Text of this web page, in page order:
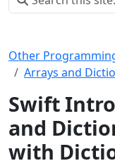
Other
Arrays and
Swift
and
with